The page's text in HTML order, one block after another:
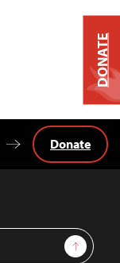
Sign Up
Donate
DONATE